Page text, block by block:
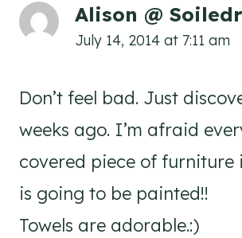
Alison @
July 14, 2014 at 7:11 am
Don’t feel bad. Just
weeks ago. I’m afraid
covered piece of furniture
is going to be painted!!
Towels are adorable.:)